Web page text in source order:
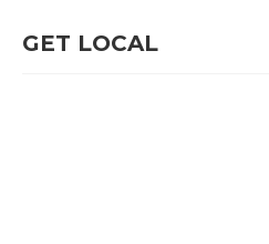
GET LOCAL